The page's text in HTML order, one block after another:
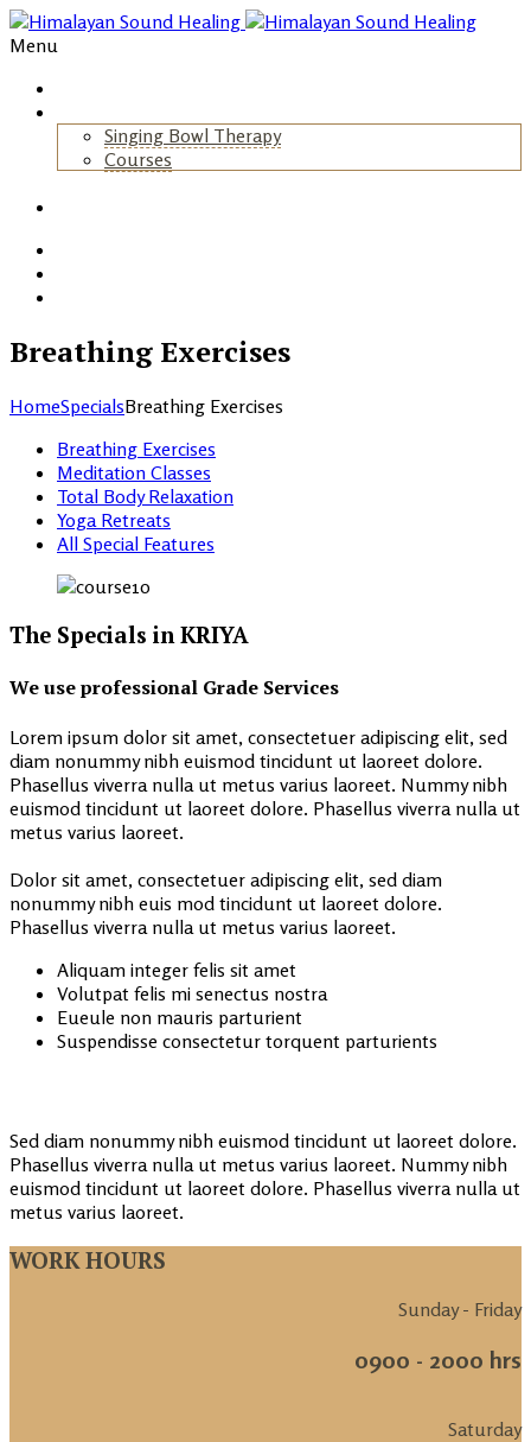
Menu
Singing Bowl Therapy
Courses
Breathing Exercises
HomeSpecialsBreathing Exercises
Breathing Exercises
Meditation Classes
Total Body Relaxation
Yoga Retreats
All Special Features
The Specials in KRIYA
We use professional Grade Services
Lorem ipsum dolor sit amet, consectetuer adipiscing elit, sed
diam nonummy nibh euismod tincidunt ut laoreet dolore.
Phasellus viverra nulla ut metus varius laoreet. Nummy nibh
euismod tincidunt ut laoreet dolore. Phasellus viverra nulla ut
metus varius laoreet.
Dolor sit amet, consectetuer adipiscing elit, sed diam
nonummy nibh euis mod tincidunt ut laoreet dolore.
Phasellus viverra nulla ut metus varius laoreet.
Aliquam integer felis sit amet
Volutpat felis mi senectus nostra
Eueule non mauris parturient
Suspendisse consectetur torquent parturients
Sed diam nonummy nibh euismod tincidunt ut laoreet dolore.
Phasellus viverra nulla ut metus varius laoreet. Nummy nibh
euismod tincidunt ut laoreet dolore. Phasellus viverra nulla ut
metus varius laoreet.
WORK HOURS
Sunday - Friday
0900 - 2000 hrs
Saturday